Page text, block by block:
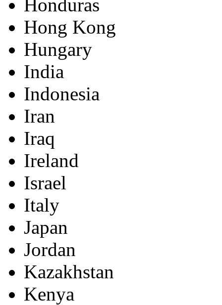
Honduras
Hong Kong
Hungary
India
Indonesia
Iran
Iraq
Ireland
Israel
Italy
Japan
Jordan
Kazakhstan
Kenya